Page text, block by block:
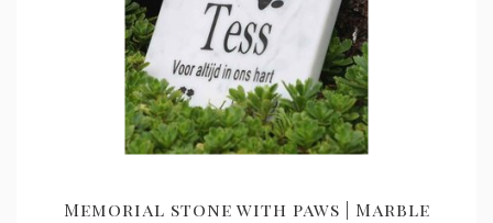
Memorial stone with paws | Marble